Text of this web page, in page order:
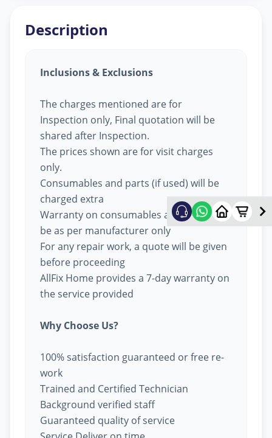
Description
Inclusions & Exclusions
The charges mentioned are for
Inspection only, Final quotation will be
shared after Inspection.
The prices shown are for visit charges
only.
Consumables and parts (if used) will be
charged extra
Warranty on consumables and parts will
be as per manufacturer only
For any repair work, a quote will be given
before proceeding
AllFix Home provides a 7-day warranty on
the service provided
Why Choose Us?
100% satisfaction guaranteed or free re-
work
Trained and Certified Technician
Background verified staff
Guaranteed quality of service